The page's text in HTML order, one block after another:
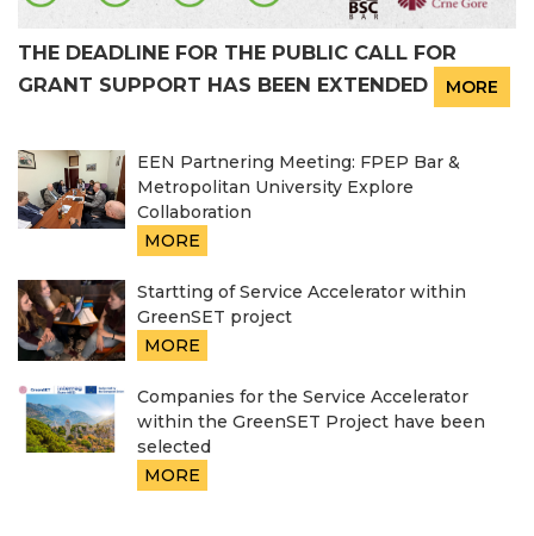
THE DEADLINE FOR THE PUBLIC CALL FOR
GRANT SUPPORT HAS BEEN EXTENDED
MORE
EEN Partnering Meeting: FPEP Bar &
Metropolitan University Explore
Collaboration
MORE
Startting of Service Accelerator within
GreenSET project
MORE
Companies for the Service Accelerator
within the GreenSET Project have been
selected
MORE